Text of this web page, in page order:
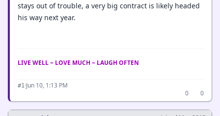
stays out of trouble, a very big contract is likely headed
his way next year.
LIVE WELL ~ LOVE MUCH ~ LAUGH OFTEN
#1·Jun 10, 1:13 PM
0
0